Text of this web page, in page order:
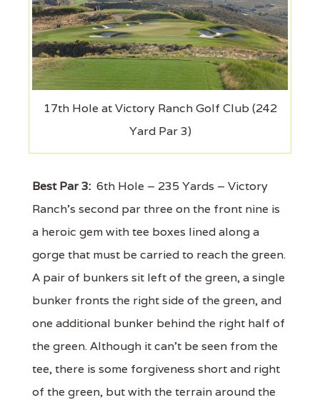
17th Hole at Victory Ranch Golf Club (242
Yard Par 3)
Best Par 3: 6th Hole – 235 Yards – Victory
Ranch’s second par three on the front nine is
a heroic gem with tee boxes lined along a
gorge that must be carried to reach the green.
A pair of bunkers sit left of the green, a single
bunker fronts the right side of the green, and
one additional bunker behind the right half of
the green. Although it can’t be seen from the
tee, there is some forgiveness short and right
of the green, but with the terrain around the